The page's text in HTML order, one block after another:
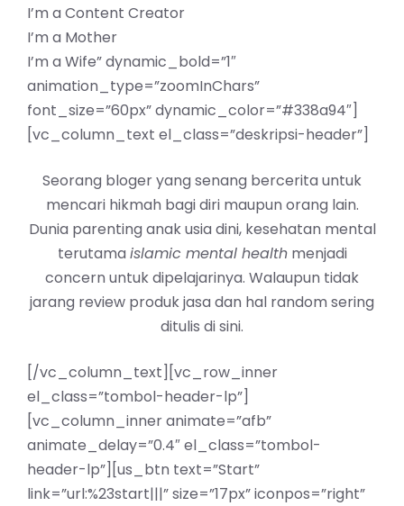
I’m a Content Creator
I’m a Mother
I’m a Wife” dynamic_bold=”1″
animation_type=”zoomInChars”
font_size=”60px” dynamic_color=”#338a94″]
[vc_column_text el_class=”deskripsi-header”]
Seorang bloger yang senang bercerita untuk
mencari hikmah bagi diri maupun orang lain.
Dunia parenting anak usia dini, kesehatan mental
terutama islamic mental healthmenjadi
concern untuk dipelajarinya. Walaupun tidak
jarang review produk jasa dan hal random sering
ditulis di sini.
[/vc_column_text][vc_row_inner
el_class=”tombol-header-lp”]
[vc_column_inner animate=”afb”
animate_delay=”0.4″ el_class=”tombol-
header-lp”][us_btn text=”Start”
link=”url:%23start|||” size=”17px” iconpos=”right”